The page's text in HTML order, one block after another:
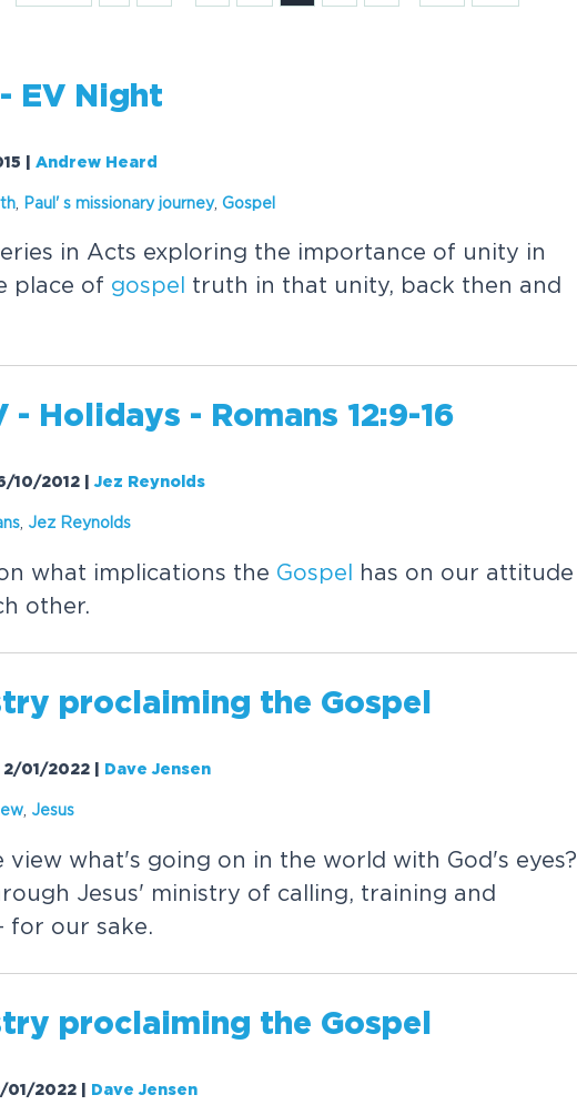
- EV Night
Andrew Heard
Paul' s missionary journey, Gospel
in Acts exploring the importance of unity in
place of gospel truth in that unity, back then and
- Holidays - Romans 12:9-16
10/2012 |Jez Reynolds
Jez Reynolds
what implications the Gospel has on our attitude
other.
proclaiming the Gospel
2/01/2022 Dave Jensen
Jesus
what's going on in the world with God's eyes?
Jesus' ministry of calling, training and
for our sake.
proclaiming the Gospel
01/2022 Dave Jensen